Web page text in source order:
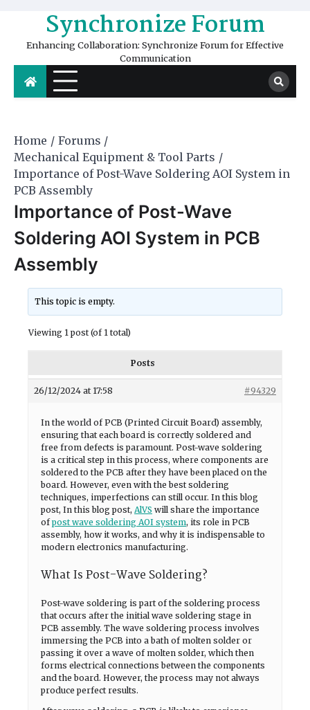
content Synchronize Forum
Enhancing Collaboration: Synchronize Forum for Effective
Communication
Home
Forums
Mechanical Equipment & Tool Parts
Importance of Post-Wave Soldering AOI System in
PCB Assembly
Importance of Post-Wave
Soldering AOI System in PCB
Assembly
This topic is empty.
Viewing 1 post (of 1 total)
Posts
26/12/2024 at 17:58 #94329
In the world of PCB (Printed Circuit Board) assembly,
ensuring that each board is correctly soldered and
free from defects is paramount. Post-wave soldering
is a critical step in this process, where components are
soldered to the PCB after they have been placed on the
board. However, even with the best soldering
techniques, imperfections can still occur. In this blog
post, In this blog post, AlVS will share the importance
ofpost wave soldering AOI system, its role in PCB
assembly, how it works, and why it is indispensable to
modern electronics manufacturing.
What Is Post-Wave Soldering?
Post-wave soldering is part of the soldering process
that occurs after the initial wave soldering stage in
PCB assembly. The wave soldering process involves
immersing the PCB into a bath of molten solder or
passing it over a wave of molten solder, which then
forms electrical connections between the components
and the board. However, the process may not always
produce perfect results.